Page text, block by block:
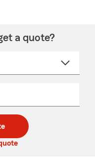
a quote?